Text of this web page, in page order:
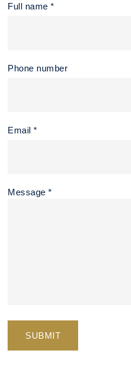
Full name *
Phone number
Email *
Message *